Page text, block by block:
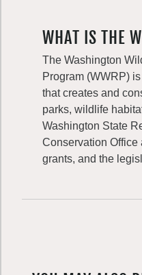
WHAT IS THE
The Washington
Program (WWRP)
that creates and
parks, wildlife
Washington State
Conservation Office
grants, and the